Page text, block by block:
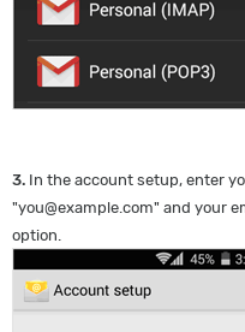
3. In the account setup, enter
"you@example.com" and your
option.